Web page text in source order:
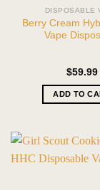
DISPOSABLE
Berry Cream
Vape
$59.99
ADD TO